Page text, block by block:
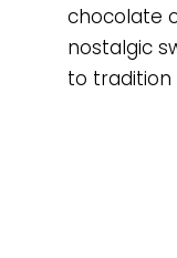
chocolate
nostalgic
to